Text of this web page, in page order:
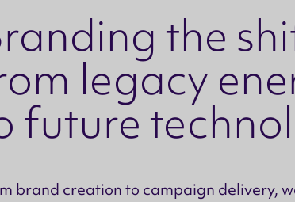
the
legacy
future
brand creation to campaign delivery,